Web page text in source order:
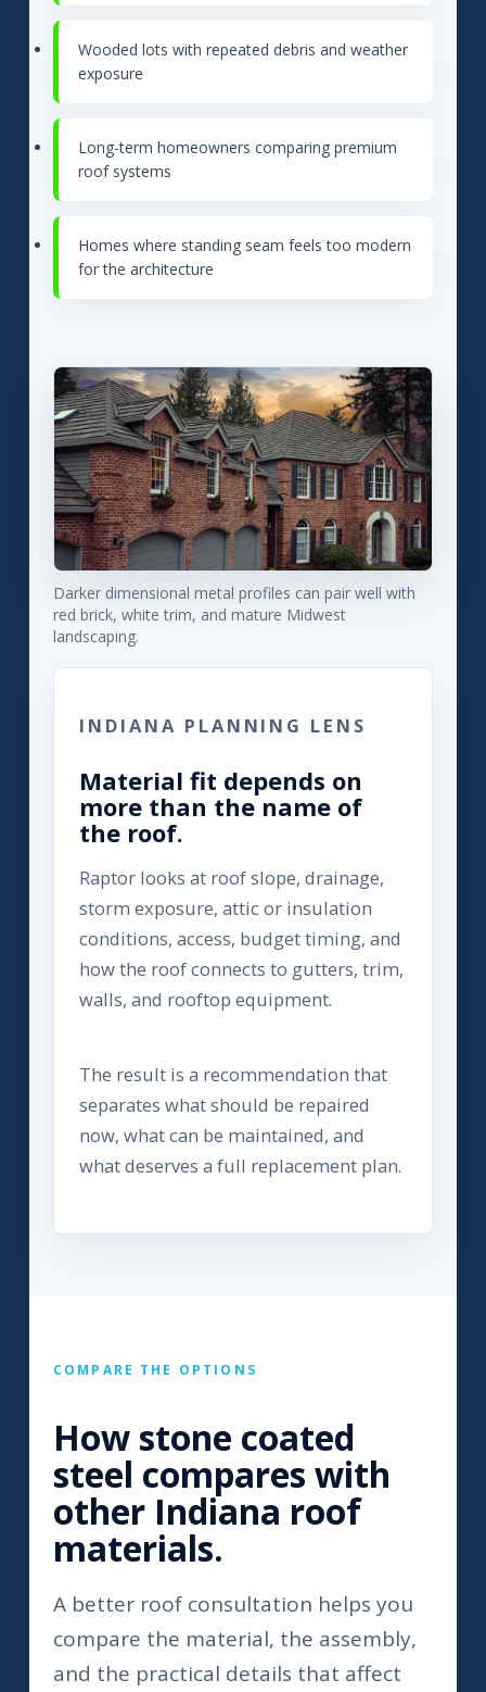
Wooded lots with repeated debris and weather
exposure
Long-term homeowners comparing premium
roof systems
Homes where standing seam feels too modern
for the architecture
Darker dimensional metal profiles can pair well with
red brick, white trim, and mature Midwest
landscaping.
INDIANA PLANNING LENS
Material fit depends on
more than the name of
the roof.
Raptor looks at roof slope, drainage,
storm exposure, attic or insulation
conditions, access, budget timing, and
how the roof connects to gutters, trim,
walls, and rooftop equipment.
The result is a recommendation that
separates what should be repaired
now, what can be maintained, and
what deserves a full replacement plan.
COMPARE THE OPTIONS
How stone coated
steel compares with
other Indiana roof
materials.
A better roof consultation helps you
compare the material, the assembly,
and the practical details that affect